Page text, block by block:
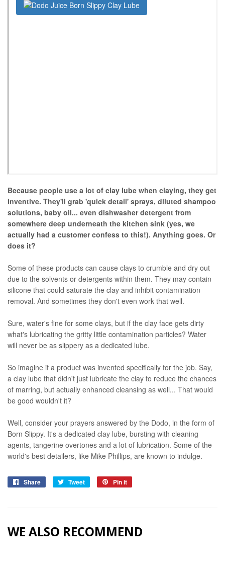
Because people use a lot of clay lube when claying, they get
inventive. They'll grab 'quick detail' sprays, diluted shampoo
solutions, baby oil... even dishwasher detergent from
somewhere deep underneath the kitchen sink (yes, we
actually had a customer confess to this!). Anything goes. Or
does it?
Some of these products can cause clays to crumble and dry out
due to the solvents or detergents within them. They may contain
silicone that could saturate the clay and inhibit contamination
removal. And sometimes they don't even work that well.
Sure, water's fine for some clays, but if the clay face gets dirty
what's lubricating the gritty little contamination particles? Water
will never be as slippery as a dedicated lube.
So imagine if a product was invented specifically for the job. Say,
a clay lube that didn't just lubricate the clay to reduce the chances
of marring, but actually enhanced cleansing as well... That would
be good wouldn't it?
Well, consider your prayers answered by the Dodo, in the form of
Born Slippy. It's a dedicated clay lube, bursting with cleaning
agents, tangerine overtones and a lot of lubrication. Some of the
world's best detailers, like Mike Phillips, are known to indulge.
Share
Share
Tweet
Tweet
Pin it
WE ALSO RECOMMEND